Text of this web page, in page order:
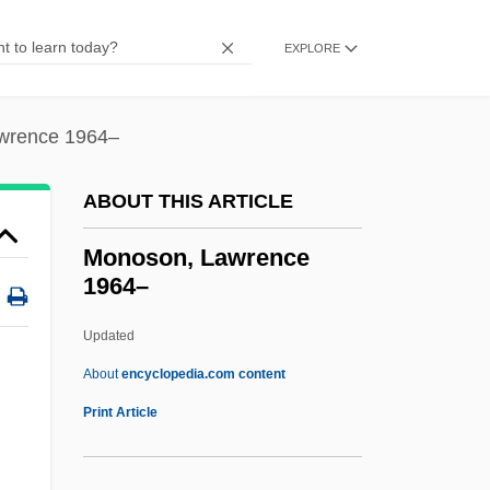
EXPLORE
1964–
ABOUT THIS ARTICLE
Monoson, Lawrence
1964–
Updated
Aboutencyclopedia.com content
Print Article
Monopolizer
Monopolies And Trusts
Monopole
Monopodial
Monopod